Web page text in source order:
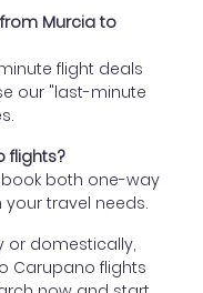
Murcia to
flight deals
our "last-minute
flights?
book both one-way
travel needs.
or domestically,
Carupano flights